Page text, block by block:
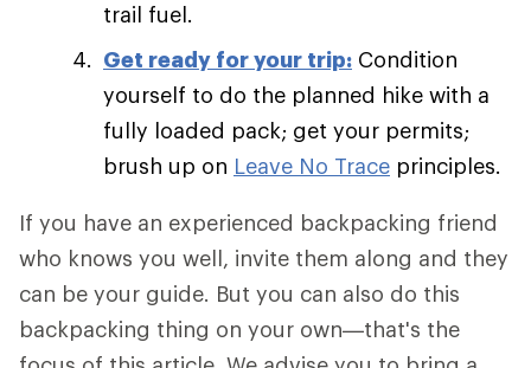
trail fuel.
Get ready for your trip: Condition
yourself to do the planned hike with a
fully loaded pack; get your permits;
brush up on Leave No Trace principles.
If you have an experienced backpacking friend
who knows you well, invite them along and they
can be your guide. But you can also do this
backpacking thing on your own—that's the